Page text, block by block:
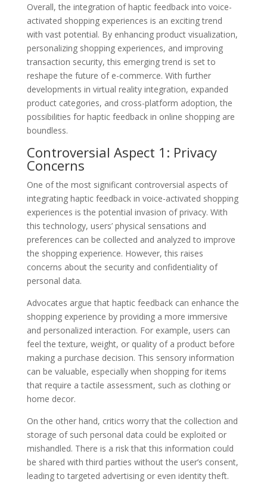
Overall, the integration of haptic feedback into voice-
activated shopping experiences is an exciting trend
with vast potential. By enhancing product visualization,
personalizing shopping experiences, and improving
transaction security, this emerging trend is set to
reshape the future of e-commerce. With further
developments in virtual reality integration, expanded
product categories, and cross-platform adoption, the
possibilities for haptic feedback in online shopping are
boundless.
Controversial Aspect 1: Privacy
Concerns
One of the most significant controversial aspects of
integrating haptic feedback in voice-activated shopping
experiences is the potential invasion of privacy. With
this technology, users’ physical sensations and
preferences can be collected and analyzed to improve
the shopping experience. However, this raises
concerns about the security and confidentiality of
personal data.
Advocates argue that haptic feedback can enhance the
shopping experience by providing a more immersive
and personalized interaction. For example, users can
feel the texture, weight, or quality of a product before
making a purchase decision. This sensory information
can be valuable, especially when shopping for items
that require a tactile assessment, such as clothing or
home decor.
On the other hand, critics worry that the collection and
storage of such personal data could be exploited or
mishandled. There is a risk that this information could
be shared with third parties without the user’s consent,
leading to targeted advertising or even identity theft.